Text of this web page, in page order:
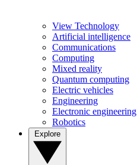
View Technology
Artificial intelligence
Communications
Computing
Mixed reality
Quantum computing
Electric vehicles
Engineering
Electronic engineering
Robotics